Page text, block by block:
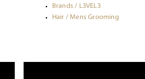
Brands / L3VEL3
Hair / Mens Grooming